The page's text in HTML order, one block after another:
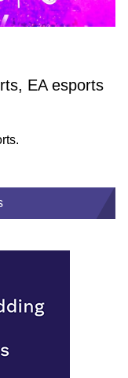
EA esports